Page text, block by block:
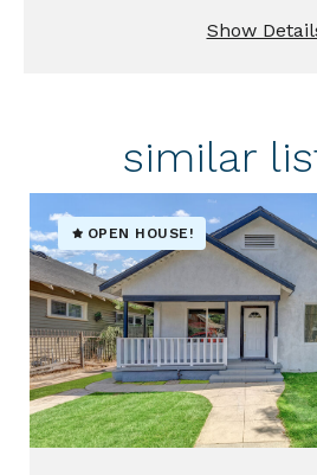
Show
similar
OPEN HOUSE!